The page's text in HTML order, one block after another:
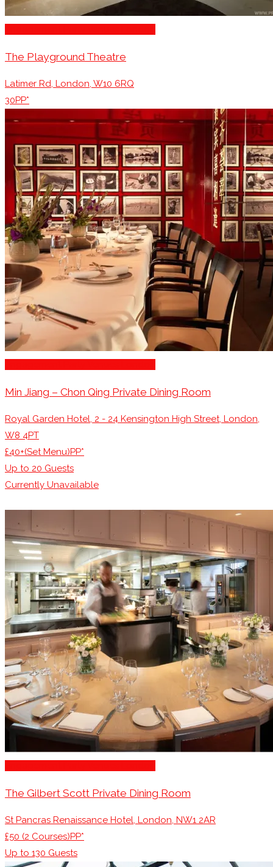
The Playground Theatre
Latimer Rd, London, W10 6RQ
30PP*
Min Jiang – Chon Qing Private Dining Room
Royal Garden Hotel, 2 - 24 Kensington High Street, London,
W8 4PT
£40+(Set Menu)PP*
Up to 20 Guests
Currently Unavailable
The Gilbert Scott Private Dining Room
St Pancras Renaissance Hotel, London, NW1 2AR
£50 (2 Courses)PP*
Up to 130 Guests